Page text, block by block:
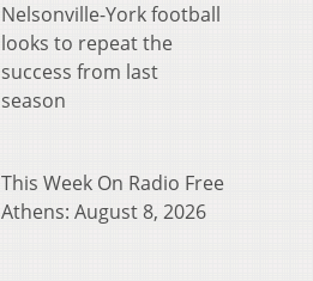
Nelsonville-York football
looks to repeat the
success from last
season
This Week On Radio Free
Athens: August 8, 2026